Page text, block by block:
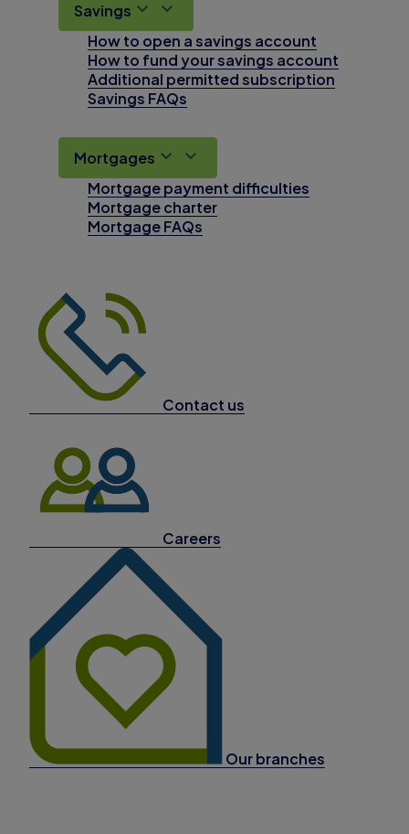
Savings
How to open a savings account
How to fund your savings account
Additional permitted subscription
Savings FAQs
Mortgages
Mortgage payment difficulties
Mortgage charter
Mortgage FAQs
Contact us
Careers
Our branches